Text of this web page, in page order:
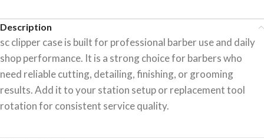
Description
sc clipper case is built for professional barber use and daily
shop performance. It is a strong choice for barbers who
need reliable cutting, detailing, finishing, or grooming
results. Add it to your station setup or replacement tool
rotation for consistent service quality.